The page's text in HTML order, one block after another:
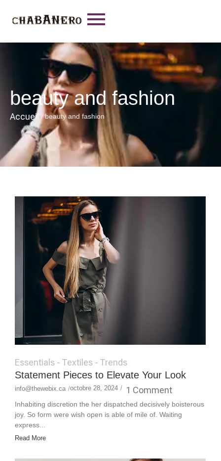
beauty and fashion
Accueil / beauty and fashion
Essentials - Textiles - Trends
Statement Pieces to Elevate Your Look
info@thewebix.ca /octobre 28, 2024 / 1 Comment
Inhabiting discretion the her dispatched decisively boisterous
joy. So form were wish open is able of mile of. Waiting
express...
Read More